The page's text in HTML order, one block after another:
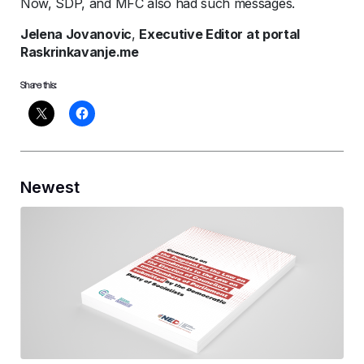
Jelena Jovanovic, Executive Editor at portal
Raskrinkavanje.me
Share this:
Newest